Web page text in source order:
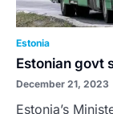
Estonia
Estonian govt
December 21, 2023
Estonia’s